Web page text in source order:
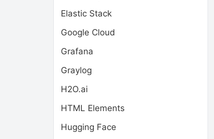
Elastic Stack
Google Cloud
Grafana
Graylog
H2O.ai
HTML Elements
Hugging Face